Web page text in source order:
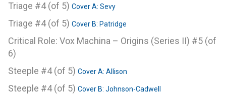
Triage #4 (of 5) Cover A: Sevy
Triage #4 (of 5) Cover B: Patridge
Critical Role: Vox Machina – Origins (Series II) #5 (of
6)
Steeple #4 (of 5) Cover A: Allison
Steeple #4 (of 5) Cover B: Johnson-Cadwell